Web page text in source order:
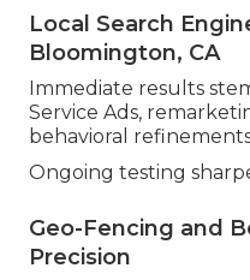
Local Search
Bloomington, CA
Immediate results
Service Ads,
behavioral
Ongoing testing
Geo-Fencing and
Precision